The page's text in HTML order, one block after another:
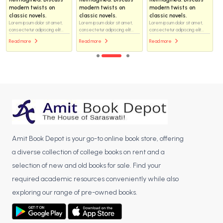
modern twists on
classic novels.
Lorem ipsum dolor sit amet,
consectetur adipiscing elit...
Read more
modern twists on
classic novels.
Lorem ipsum dolor sit amet,
consectetur adipiscing elit...
Read more
modern twists on
classic novels.
Lorem ipsum dolor sit amet,
consectetur adipiscing elit...
Read more
Amit Book Depot is your go-to online book store, offering
a diverse collection of college books on rent and a
selection of new and old books for sale. Find your
required academic resources conveniently while also
exploring our range of pre-owned books.